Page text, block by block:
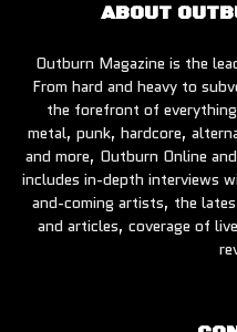
ABOUT
Outburn Magazine is the
From hard and heavy to
the forefront of
metal, punk, hardcore,
and more, Outburn Online
includes in-depth interviews
and-coming artists, the
and articles, coverage of